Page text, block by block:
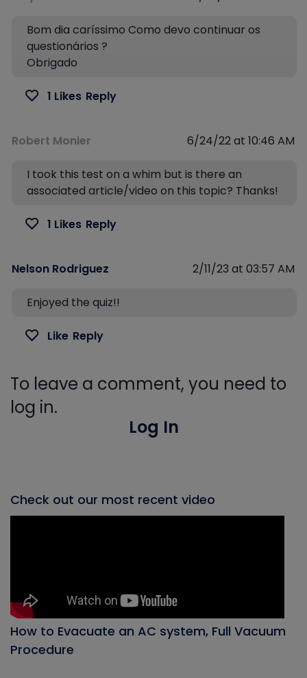
Bom dia caríssimo Como devo continuar os
questionários ?
Obrigado
1 Likes Reply
Robert Monier 6/24/22 at 10:46 AM
I took this test on a whim but is there an
associated article/video on this topic? Thanks!
1 Likes Reply
Nelson Rodriguez 2/11/23 at 03:57 AM
Enjoyed the quiz!!
Like Reply
To leave a comment, you need to
log in.
Log In
Check out our most recent video
How to Evacuate an AC system, Full Vacuum
Procedure